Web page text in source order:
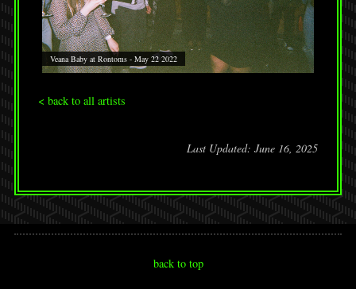
Veana Baby at Rontoms - May 22 2022
< back to all artists
Last Updated: June 16, 2025
back to top